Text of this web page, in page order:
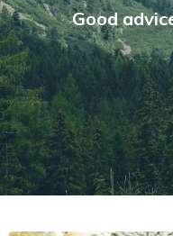
Good